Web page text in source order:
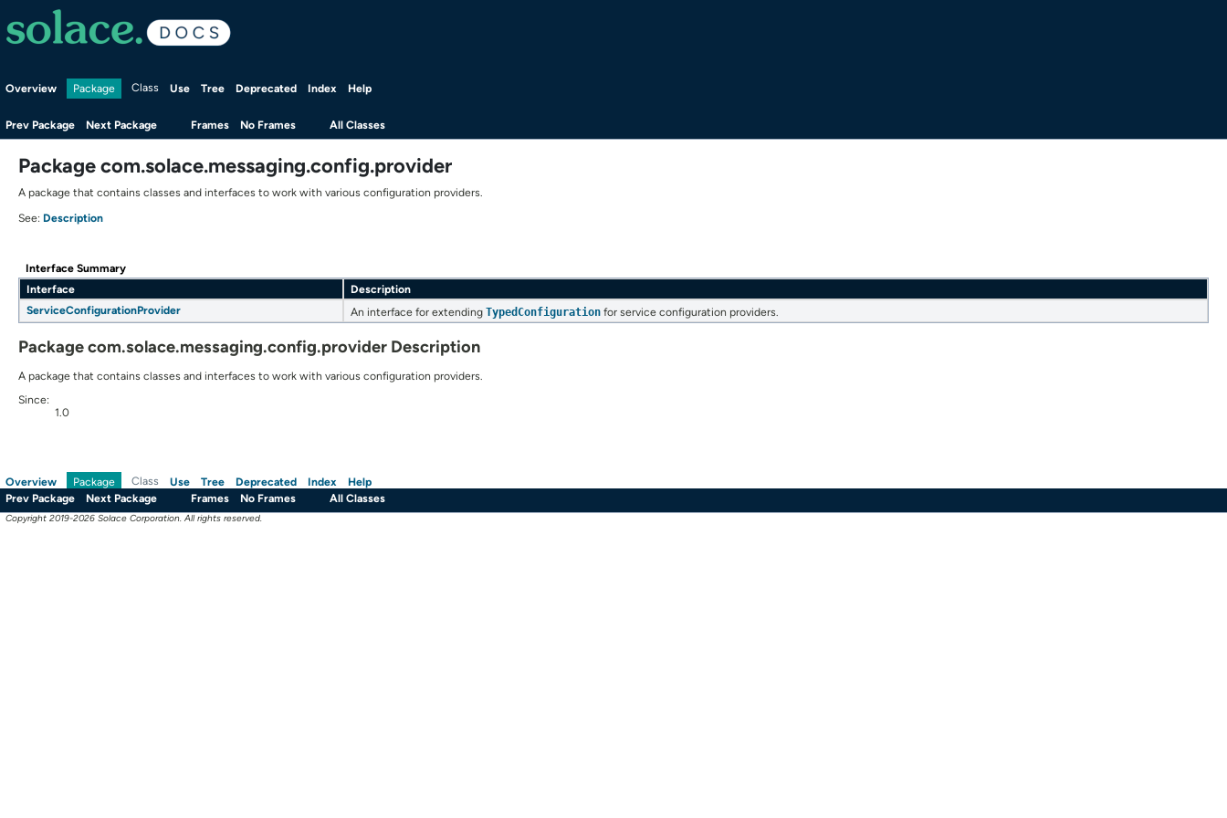
Overview Package Class Use Tree Deprecated Index Help
Prev Package Next Package Frames No Frames All Classes
Package com.solace.messaging.config.provider
A package that contains classes and interfaces to work with various configuration providers.
See: Description
Interface Summary
Interface
Description
ServiceConfigurationProvider
An interface for extending TypedConfiguration for service configuration providers.
Package com.solace.messaging.config.provider Description
A package that contains classes and interfaces to work with various configuration providers.
Since:
1.0
Overview Package Class Use Tree Deprecated Index
Help
Prev Package
Next Package Frames No Frames All Classes
Copyright 2019-2026 Solace Corporation. All rights reserved.